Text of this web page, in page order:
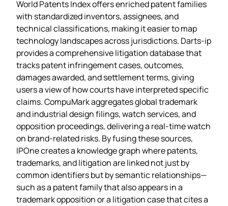
World Patents Index offers enriched patent families
with standardized inventors, assignees, and
technical classifications, making it easier to map
technology landscapes across jurisdictions. Darts‑ip
provides a comprehensive litigation database that
tracks patent infringement cases, outcomes,
damages awarded, and settlement terms, giving
users a view of how courts have interpreted specific
claims. CompuMark aggregates global trademark
and industrial design filings, watch services, and
opposition proceedings, delivering a real‑time watch
on brand‑related risks. By fusing these sources,
IPOne creates a knowledge graph where patents,
trademarks, and litigation are linked not just by
common identifiers but by semantic relationships—
such as a patent family that also appears in a
trademark opposition or a litigation case that cites a